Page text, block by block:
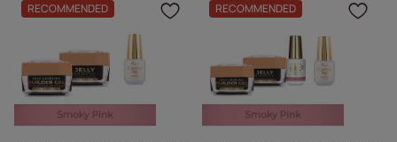
RECOMMENDED Click to add the
RECOMMENDED